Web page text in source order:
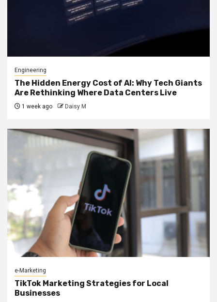
Engineering
The Hidden Energy Cost of AI: Why Tech Giants
Are Rethinking Where Data Centers Live
1 week ago Daisy M
e-Marketing
TikTok Marketing Strategies for Local
Businesses